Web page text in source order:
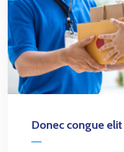
Donec congue elit